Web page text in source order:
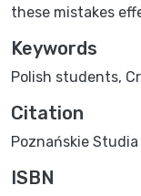
these mistakes
Keywords
Polish students,
Citation
Poznańskie
ISBN